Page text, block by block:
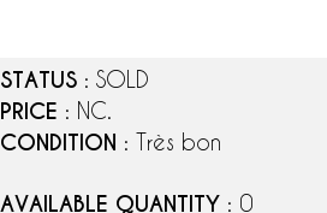
STATUS : SOLD
PRICE : NC.
CONDITION : Très bon
AVAILABLE QUANTITY : 0